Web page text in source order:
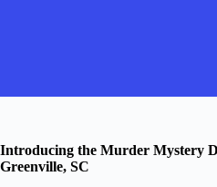
Introducing the Murder Mystery
Greenville, SC